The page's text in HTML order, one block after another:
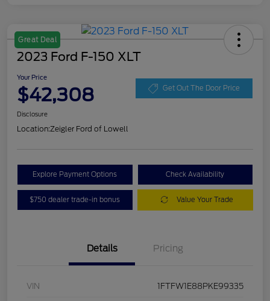
Great Deal
2023 Ford F-150 XLT
Your Price
$42,308 Get Out The Door Price
Disclosure
Location:Zeigler Ford of Lowell
Explore Payment Options Check Availability
$750 dealer trade-in bonus Value Your Trade
Details Pricing
VIN 1FTFW1E88PKE99335